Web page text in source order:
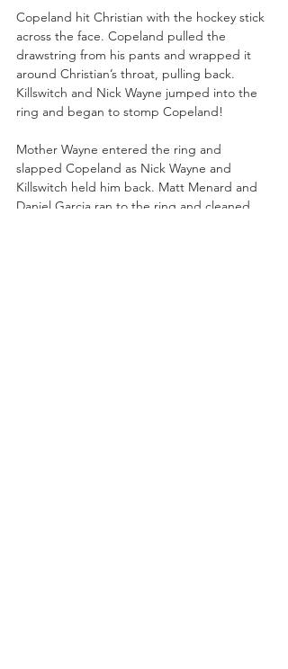
Copeland hit Christian with the hockey stick
across the face. Copeland pulled the
drawstring from his pants and wrapped it
around Christian’s throat, pulling back.
Killswitch and Nick Wayne jumped into the
ring and began to stomp Copeland!
Mother Wayne entered the ring and
slapped Copeland as Nick Wayne and
Killswitch held him back. Matt Menard and
Daniel Garcia ran to the ring and cleaned